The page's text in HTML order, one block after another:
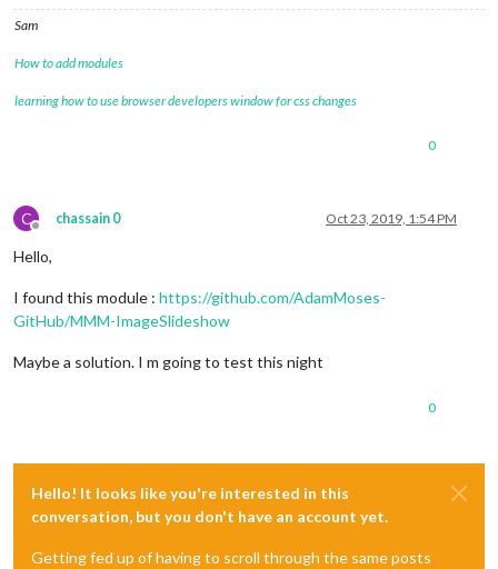
Sam
How to add modules
learning how to use browser developers window for css changes
0
C
Offline
chassain 0 Oct 23, 2019, 1:54 PM
Hello,
I found this module : https://github.com/AdamMoses-
GitHub/MMM-ImageSlideshow
Maybe a solution. I m going to test this night
0
Hello! It looks like you're interested in this
conversation, but you don't have an account yet.
Getting fed up of having to scroll through the same posts